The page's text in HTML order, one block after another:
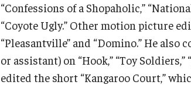
“Confessions of a Shopaholic,”
“Coyote Ugly.” Other motion picture
“Pleasantville” and “Domino.” He
or assistant) on “Hook,” “Toy
edited the short “Kangaroo Court,”